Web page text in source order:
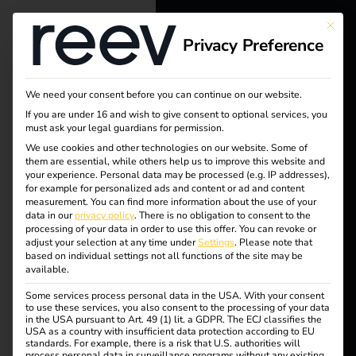
reev - We
want to
energize a
better future.
Solutions
Customers
Electricians
Products
Knowledge
This
Privacy Preference
We need your consent before you can continue on our website.
If you are under 16 and wish to give consent to optional services, you
must ask your legal guardians for permission.
We use cookies and other technologies on our website. Some of
them are essential, while others help us to improve this website and
your experience. Personal data may be processed (e.g. IP addresses),
for example for personalized ads and content or ad and content
measurement. You can find more information about the use of your
data in ourprivacy policy. There is no obligation to consent to the
processing of your data in order to use this offer. You can revoke or
adjust your selection at any time underSettings. Please note that
based on individual settings not all functions of the site may be
available.
Some services process personal data in the USA. With your consent
to use these services, you also consent to the processing of your data
in the USA pursuant to Art. 49 (1) lit. a GDPR. The ECJ classifies the
USA as a country with insufficient data protection according to EU
standards. For example, there is a risk that U.S. authorities will